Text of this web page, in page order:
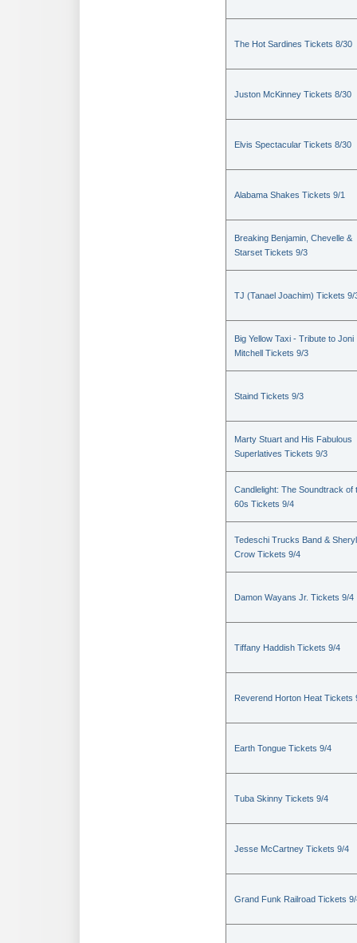
The Hot Sardines Tickets 8/30
Juston McKinney Tickets 8/30
Elvis Spectacular Tickets 8/30
Alabama Shakes Tickets 9/1
Breaking Benjamin, Chevelle &
Starset Tickets 9/3
TJ (Tanael Joachim) Tickets 9/
Big Yellow Taxi - Tribute to Joni
Mitchell Tickets 9/3
Staind Tickets 9/3
Marty Stuart and His Fabulous
Superlatives Tickets 9/3
Candlelight: The Soundtrack of
60s Tickets 9/4
Tedeschi Trucks Band & Sheryl
Crow Tickets 9/4
Damon Wayans Jr. Tickets 9/4
Tiffany Haddish Tickets 9/4
Reverend Horton Heat Tickets
Earth Tongue Tickets 9/4
Tuba Skinny Tickets 9/4
Jesse McCartney Tickets 9/4
Grand Funk Railroad Tickets